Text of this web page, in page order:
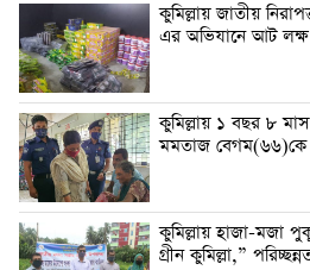
কুমিল্লায় জাতীয়
এর অভিযানে আট লক্ষ
কুমিল্লায় ১ বছর ৮
মমতাজ বেগম(৬৬)কে
কুমিল্লায় হাজা-মজা
গ্রীন কুমিল্লা,”